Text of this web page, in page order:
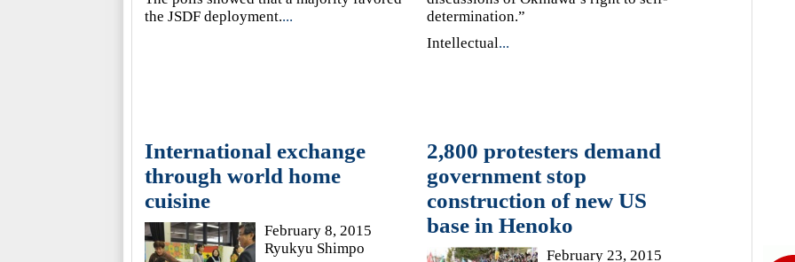
the JSDF deployment....
determination.”
Intellectual...
International exchange
through world home
cuisine
February 8, 2015
Ryukyu Shimpo
2,800 protesters demand
government stop
construction of new US
base in Henoko
February 23, 2015